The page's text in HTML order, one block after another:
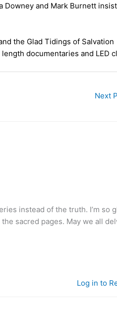
Downey and Mark Burnett
the Glad Tidings of Salvation
documentaries and LED
Next
instead of the truth. I’m so
sacred pages. May we all
Log in to